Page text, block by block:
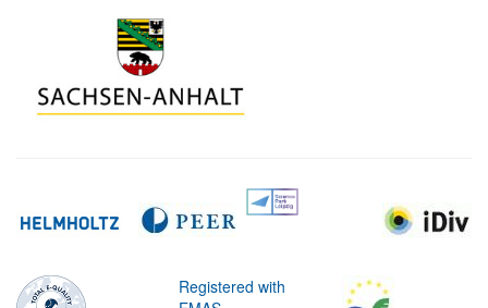
Registered with